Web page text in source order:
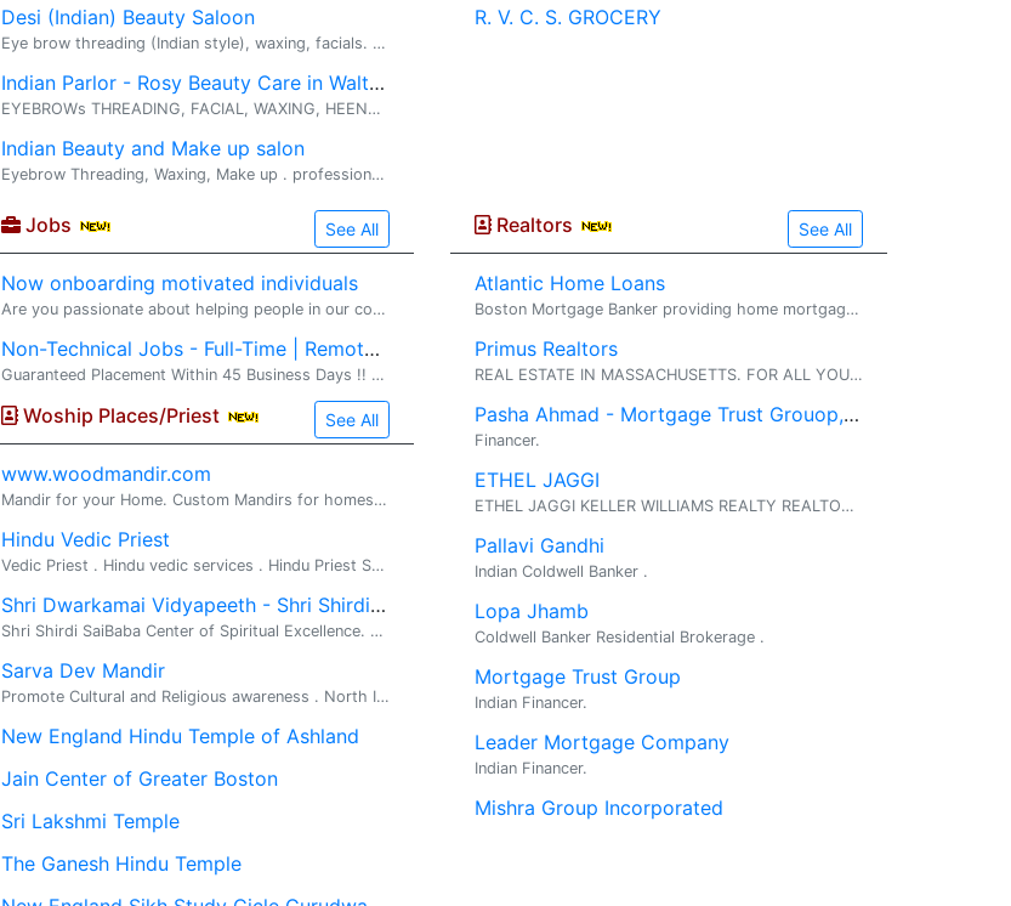
Desi (Indian) Beauty Saloon
Eye brow threading (Indian style), waxing, facials. Threading, facials, hair treatment etc. Trained by Shahnaz Husain, I bring to you a bouquet of ...
Indian Parlor - Rosy Beauty Care in Waltham
EYEBROWs THREADING, FACIAL, WAXING, HEENA for HAIR. Heena, threading, Facial, Waxing. 15+ years of Beauty related servicing experience in the Walth...
Indian Beauty and Make up salon
Eyebrow Threading, Waxing, Make up . professional salon Services at reasonable prices like Facials, Waxing, Eyebrow Threading and Make up .offering...
R. V. C. S. GROCERY
Jobs See All
Now onboarding motivated individuals
Are you passionate about helping people in our community?� I'm looking for a few motivated, coachable individuals who want to build part-time or full-time income in the financial-education space. No prior experience required -- training, mentorship
Non-Technical Jobs - Full-Time | Remote | W2
Guaranteed Placement Within 45 Business Days !! Looking for a stable, full-time non-technical job in the United States with direct employer payroll? VS2 Consultings LLC offers a structured Non-Technical Training & Job Placement Program designed for
Woship Places/Priest See All
www.woodmandir.com
Mandir for your Home. Custom Mandirs for homes. We build beautiful one of a kind wood mandirs for home, If you are looking for a beautiful mandir ...
Hindu Vedic Priest
Vedic Priest . Hindu vedic services . Hindu Priest Services Available for all Hindu religious rituals, poojas and ceremonies Pandit Srihar...
Shri Dwarkamai Vidyapeeth - Shri Shirdi Sai Baba Temple
Shri Shirdi SaiBaba Center of Spiritual Excellence. Religious, Spiritual, Meditation. Shri Dwarkamai Vidyapeeth has opened Shri Shirdi Sai Center ...
Sarva Dev Mandir
Promote Cultural and Religious awareness . North Indian Temple.
New England Hindu Temple of Ashland
Jain Center of Greater Boston
Sri Lakshmi Temple
The Ganesh Hindu Temple
Realtors See All
Atlantic Home Loans
Boston Mortgage Banker providing home mortgages. Mortgage.
Primus Realtors
REAL ESTATE IN MASSACHUSETTS. FOR ALL YOUR REAL ESTATE NEEDS.... CALL ANYTIME 781-888-1991. THANK YOU, SUSHMA CHOPRA
Pasha Ahmad - Mortgage Trust Grouop, Inc.
Financer.
ETHEL JAGGI
ETHEL JAGGI KELLER WILLIAMS REALTY REALTOR & AGENT PARTNER AN INDEPENDENT MEMBER BROKER REAL ESTATE & BUSINESS SERVICES REPRESENTING BOTH BUYERS AND SELLERS
Pallavi Gandhi
Indian Coldwell Banker .
Lopa Jhamb
Coldwell Banker Residential Brokerage .
Mortgage Trust Group
Indian Financer.
Leader Mortgage Company
Indian Financer.
Mishra Group Incorporated